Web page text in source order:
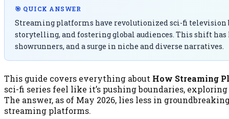
🎯 QUICK ANSWER
Streaming platforms have revolutionized sci-fi
storytelling, and fostering global audiences. This shift
showrunners, and a surge in niche and diverse narratives.
This guide covers everything about How Streaming
sci-fi series feel like it’s pushing boundaries,
The answer, as of May 2026, lies less in
streaming platforms.